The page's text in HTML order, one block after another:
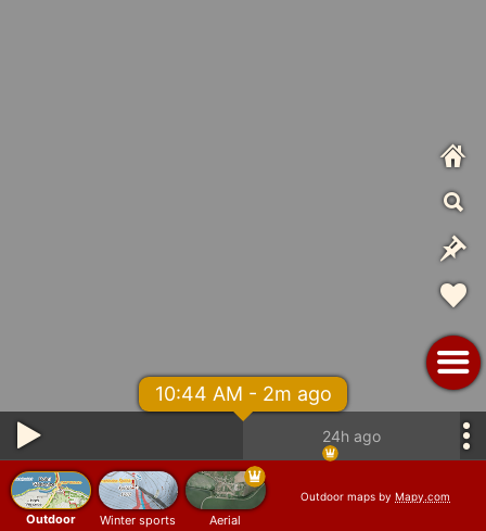
24h ago
10:44 AM - 2m ago
Outdoor Winter sports Aerial
Outdoor maps byMapy.com